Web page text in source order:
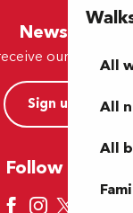
All
All
All
Newsletter
our offers
Sign up now
Follow us here